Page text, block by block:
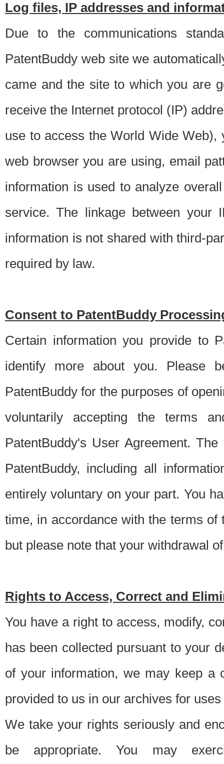
Log files, IP addresses and
Due to the communications
PatentBuddy web site we
came and the site to which you are
receive the Internet protocol (IP)
use to access the World Wide
web browser you are using, email
information is used to analyze
service. The linkage between your
information is not shared with third-
required by law.
Consent to PatentBuddy
Certain information you provide to
identify more about you. Please
PatentBuddy for the purposes of
voluntarily accepting the terms
PatentBuddy's User Agreement.
PatentBuddy, including all
entirely voluntary on your part. You
time, in accordance with the terms
but please note that your withdrawal
Rights to Access, Correct and
You have a right to access, modify,
has been collected pursuant to your
of your information, we may keep a
provided to us in our archives for
We take your rights seriously and
be appropriate. You may